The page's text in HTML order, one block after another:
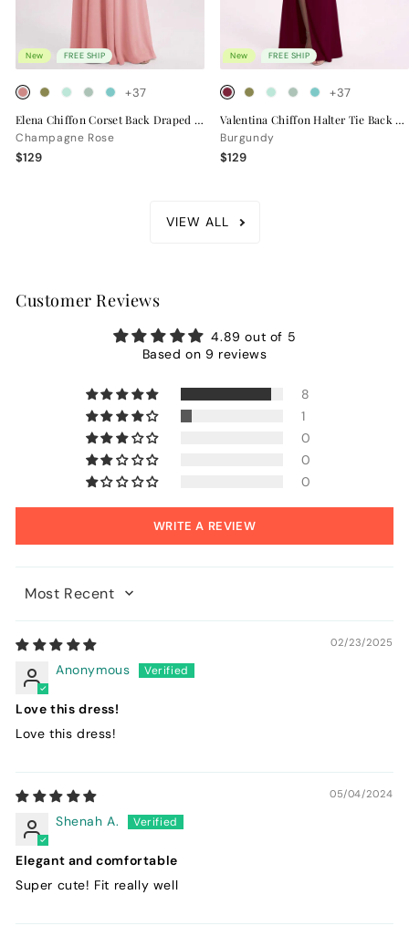
New FREE SHIP
+37
Elena Chiffon Corset Back Draped Bridesmaid Dress
Champagne Rose
$129
New FREE SHIP
+37
Valentina Chiffon Halter Tie Back Bridesmaid Dress
Burgundy
$129
VIEW ALL
Customer Reviews
4.89 out of 5
Based on 9 reviews
8
1
0
0
0
WRITE A REVIEW
Sort by
02/23/2025
Anonymous
Love this dress!
Love this dress!
05/04/2024
Shenah A.
Elegant and comfortable
Super cute! Fit really well